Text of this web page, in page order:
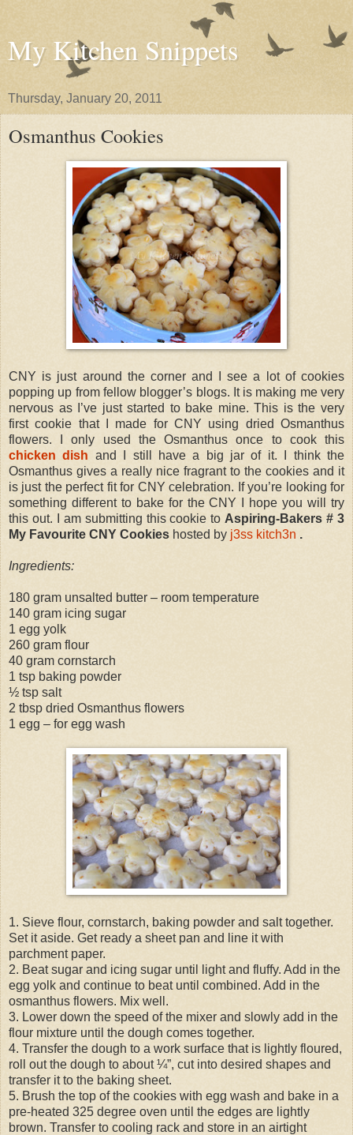
My Kitchen Snippets
Thursday, January 20, 2011
Osmanthus Cookies
CNY is just around the corner and I see a lot of cookies
popping up from fellow blogger’s blogs. It is making me very
nervous as I’ve just started to bake mine. This is the very
first cookie that I made for CNY using dried Osmanthus
flowers. I only used the Osmanthus once to cook this
chicken dish and I still have a big jar of it. I think the
Osmanthus gives a really nice fragrant to the cookies and it
is just the perfect fit for CNY celebration. If you’re looking for
something different to bake for the CNY I hope you will try
this out. I am submitting this cookie to Aspiring-Bakers # 3
My Favourite CNY Cookies hosted by j3ss kitch3n .
Ingredients:
180 gram unsalted butter – room temperature
140 gram icing sugar
1 egg yolk
260 gram flour
40 gram cornstarch
1 tsp baking powder
½ tsp salt
2 tbsp dried Osmanthus flowers
1 egg – for egg wash
1. Sieve flour, cornstarch, baking powder and salt together.
Set it aside. Get ready a sheet pan and line it with
parchment paper.
2. Beat sugar and icing sugar until light and fluffy. Add in the
egg yolk and continue to beat until combined. Add in the
osmanthus flowers. Mix well.
3. Lower down the speed of the mixer and slowly add in the
flour mixture until the dough comes together.
4. Transfer the dough to a work surface that is lightly floured,
roll out the dough to about ¼”, cut into desired shapes and
transfer it to the baking sheet.
5. Brush the top of the cookies with egg wash and bake in a
pre-heated 325 degree oven until the edges are lightly
brown. Transfer to cooling rack and store in an airtight